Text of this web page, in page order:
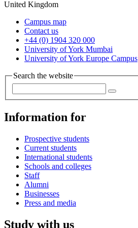
United Kingdom
Campus map
Contact us
+44 (0) 1904 320 000
University of York Mumbai
University of York Europe Campus
Search the website
Information for
Prospective students
Current students
International students
Schools and colleges
Staff
Alumni
Businesses
Press and media
Study with us